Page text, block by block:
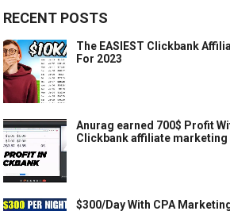
RECENT POSTS
The EASIEST Clickbank
For 2023
Anurag earned 700$ Profit
Clickbank affiliate marketing
$300/Day With CPA